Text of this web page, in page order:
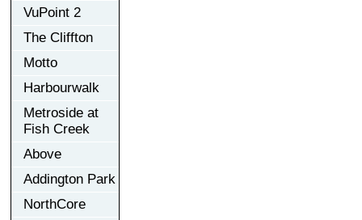
VuPoint 2
The Cliffton
Motto
Harbourwalk
Metroside at
Fish Creek
Above
Addington Park
NorthCore